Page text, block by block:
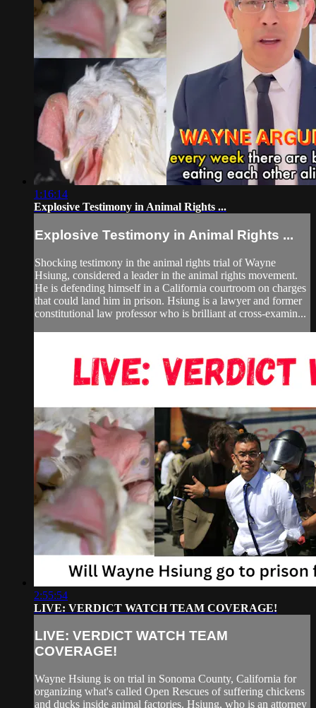
1:16:14
Explosive Testimony in Animal Rights ...
Explosive Testimony in Animal Rights ...
Shocking testimony in the animal rights trial of Wayne
Hsiung, considered a leader in the animal rights movement.
He is defending himself in a California courtroom on charges
that could land him in prison. Hsiung is a lawyer and former
constitutional law professor who is brilliant at cross-examin...
2:55:54
LIVE: VERDICT WATCH TEAM COVERAGE!
LIVE: VERDICT WATCH TEAM
COVERAGE!
Wayne Hsiung is on trial in Sonoma County, California for
organizing what's called Open Rescues of suffering chickens
and ducks inside animal factories. Hsiung, who is an attorney